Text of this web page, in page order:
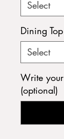
Dining Top
Write
(optional)